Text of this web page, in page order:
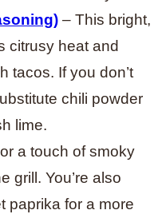
– This bright,
citrusy heat and
tacos. If you don’t
chili powder
lime.
a touch of smoky
grill. You’re also
paprika for a more